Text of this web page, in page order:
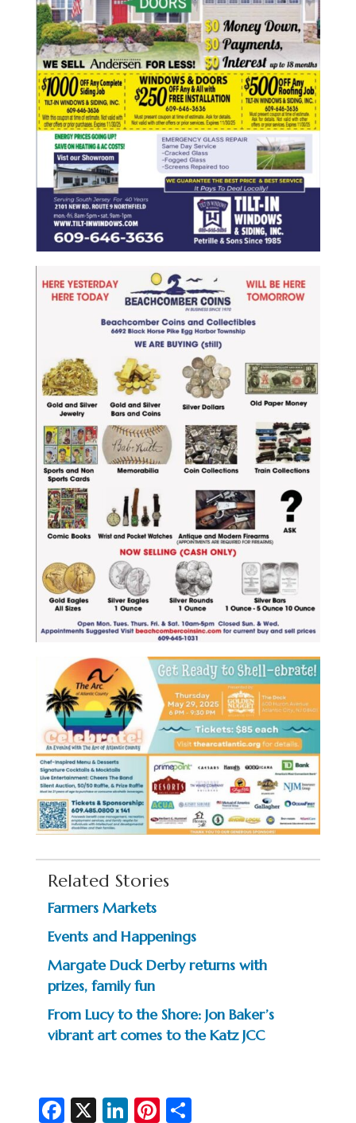
Related Stories
Farmers Markets
Events and Happenings
Margate Duck Derby returns with
prizes, family fun
From Lucy to the Shore: Jon Baker’s
vibrant art comes to the Katz JCC
Fa X Li Pi S